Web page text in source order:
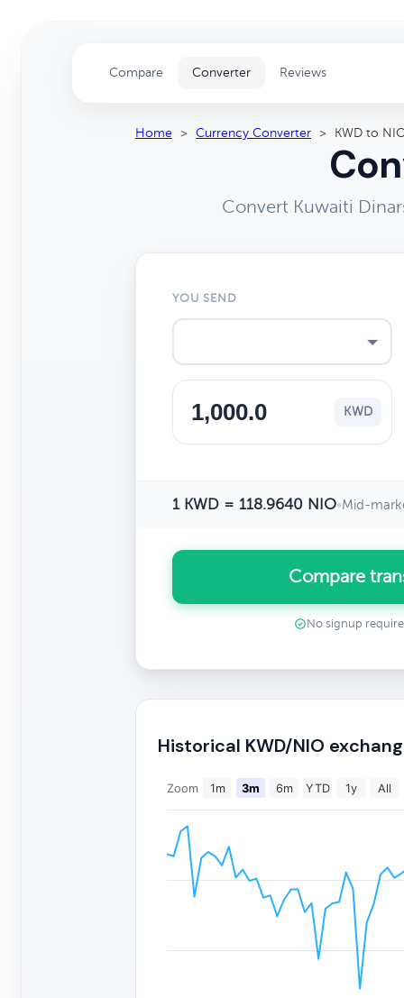
Compare Converter Reviews
Home > Currency Converter > KWD to
Convert Kuwaiti
YOU SEND
KWD
1 KWD = 118.9640 NIO•Mid-
Compare
No signup
Historical KWD/NIO
Zoom 1m 3m 6m YTD 1y All